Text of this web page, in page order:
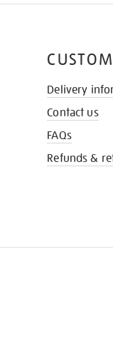
Delivery
Contact us
FAQs
Refunds &